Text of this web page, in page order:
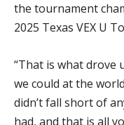
the tournament
2025 Texas VEX U
“That is what drove
we could at the
didn’t fall short of
had, and that is all